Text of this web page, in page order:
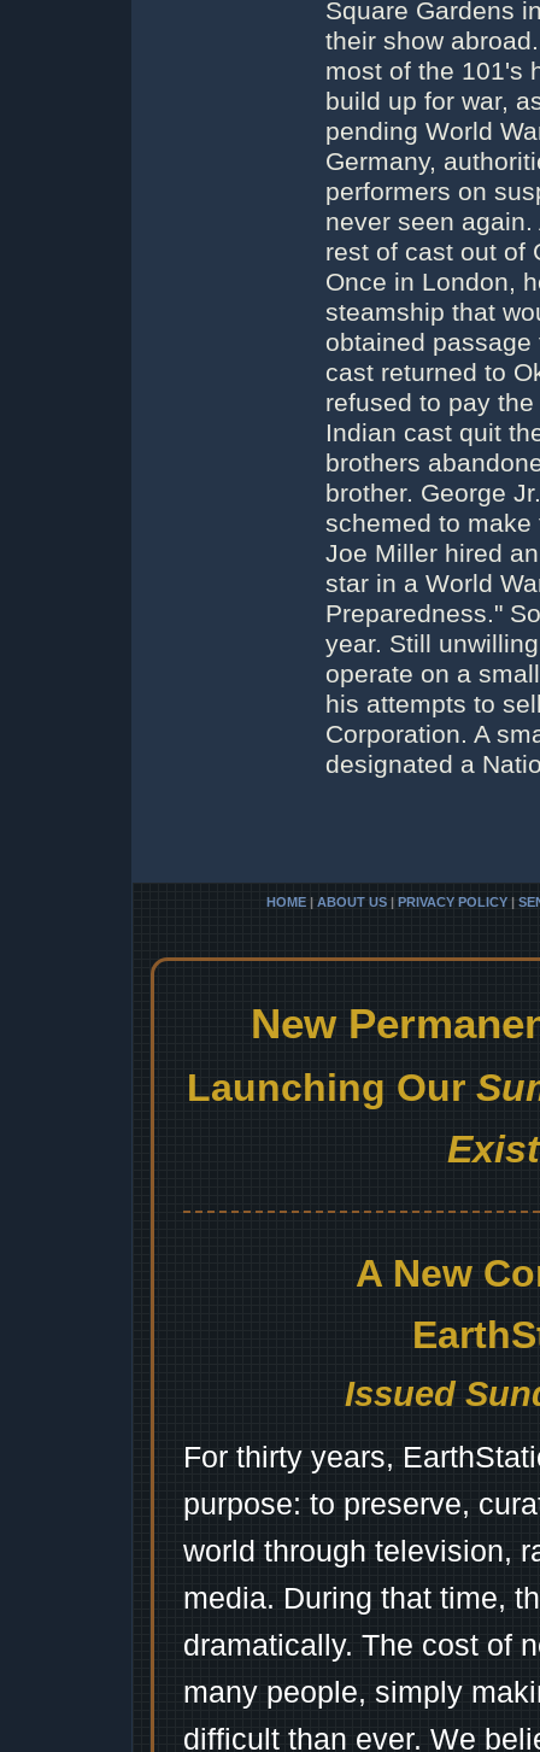
Square Gardens
their show
most of the 101's
build up for war,
pending World
Germany,
performers on
never seen
rest of cast out of
Once in London,
steamship that
obtained
cast returned to
refused to pay
Indian cast quit
brothers
brother. George
schemed to
Joe Miller hired
star in a World
Preparedness."
year. Still
operate on a
his attempts to
Corporation. A
designated a
HOME | ABOUT US | PRIVACY POLICY |
New
Launching Our
A New
Issued
For thirty years,
purpose: to preserve,
world through television,
media. During that time,
dramatically. The cost of
many people, simply
difficult than ever. We